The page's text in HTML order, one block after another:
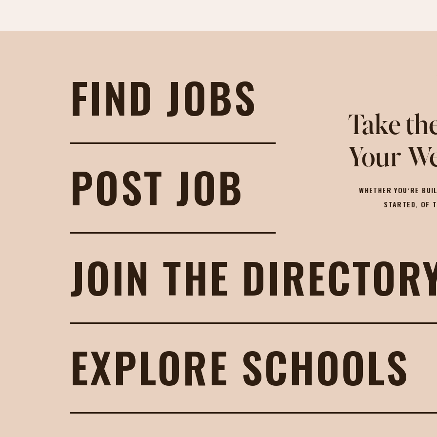
FIND JOBS
POST JOB
JOIN THE
EXPLORE SCHOOLS
Take
Your
WHETHER YOU’RE
STARTED, OF